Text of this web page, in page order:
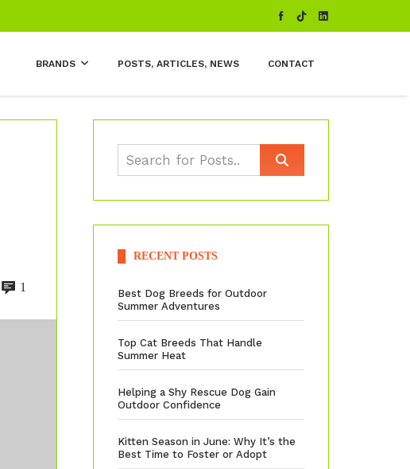
BRANDS POSTS, ARTICLES, NEWS CONTACT
1
RECENT POSTS
Best Dog Breeds for Outdoor
Summer Adventures
Top Cat Breeds That Handle
Summer Heat
Helping a Shy Rescue Dog Gain
Outdoor Confidence
Kitten Season in June: Why It’s the
Best Time to Foster or Adopt